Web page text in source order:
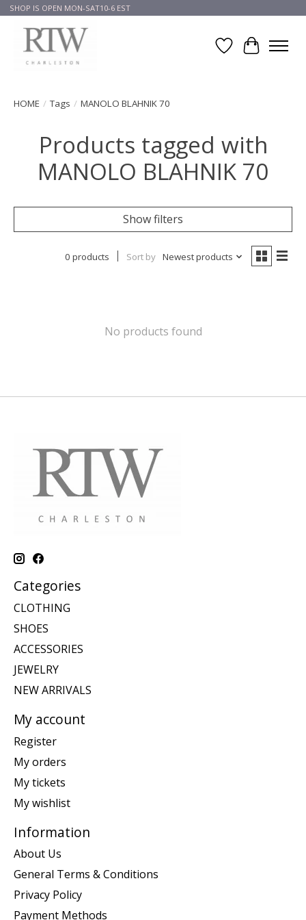
SHOP IS OPEN MON-SAT10-6 EST
Wish List
Cart
HOME / Tags / MANOLO BLAHNIK 70
Products tagged with
MANOLO BLAHNIK 70
Show filters
0 products Sort by Newest products
No products found
Categories
CLOTHING
SHOES
ACCESSORIES
JEWELRY
NEW ARRIVALS
My account
Register
My orders
My tickets
My wishlist
Information
About Us
General Terms & Conditions
Privacy Policy
Payment Methods